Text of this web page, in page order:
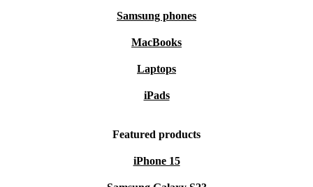
Samsung phones
MacBooks
Laptops
iPads
Featured products
iPhone 15